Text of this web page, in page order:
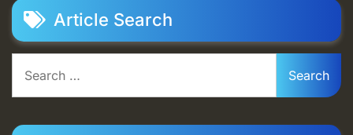
Article Search
for: